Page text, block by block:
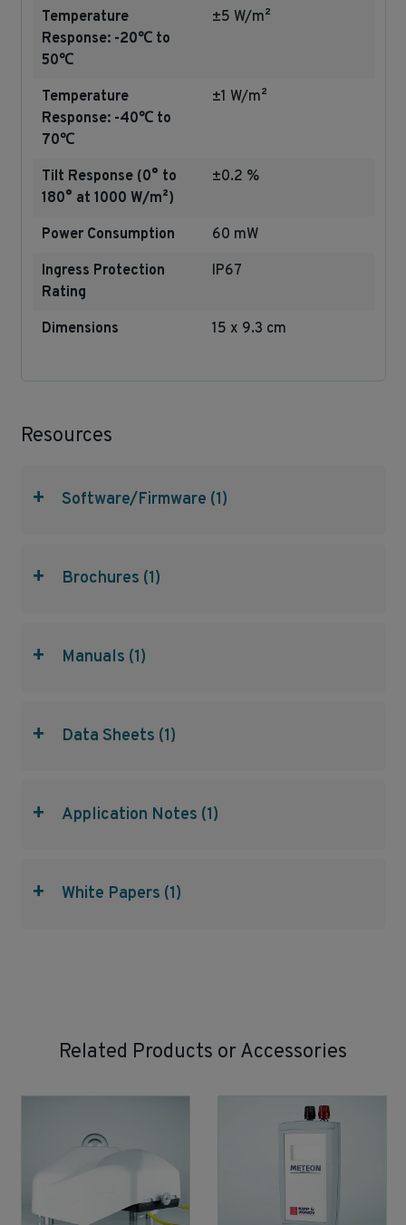
Temperature
Response: -20℃ to
50℃
±5 W/m²
Temperature
Response: -40℃ to
70℃
±1 W/m²
Tilt Response (0° to
180° at 1000 W/m²)
±0.2 %
Power Consumption
60 mW
Ingress Protection
Rating
IP67
Dimensions 15 x 9.3 cm
Resources
+ Software/Firmware (1)
+ Brochures (1)
+ Manuals (1)
+ Data Sheets (1)
+ Application Notes (1)
+ White Papers (1)
Related Products or Accessories